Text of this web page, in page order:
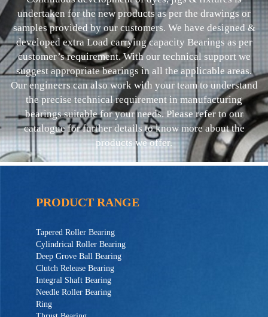
undertaken for the new products as per the drawings or
samples provided by our customers. We have designed &
developed extra Load carrying capacity Bearings as per
customer’s requirement. With our technical support we
suggest appropriate bearings in all the applicable areas.
Our engineers can also work with your team to understand
the precise technical requirement in manufacturing
bearings suitable for your needs. Please refer to our
catalogue for further details to know more about the
products we offer.
PRODUCT RANGE
Tapered Roller Bearing
Cylindrical Roller Bearing
Deep Grove Ball Bearing
Clutch Release Bearing
Integral Shaft Bearing
Needle Roller Bearing
Ring